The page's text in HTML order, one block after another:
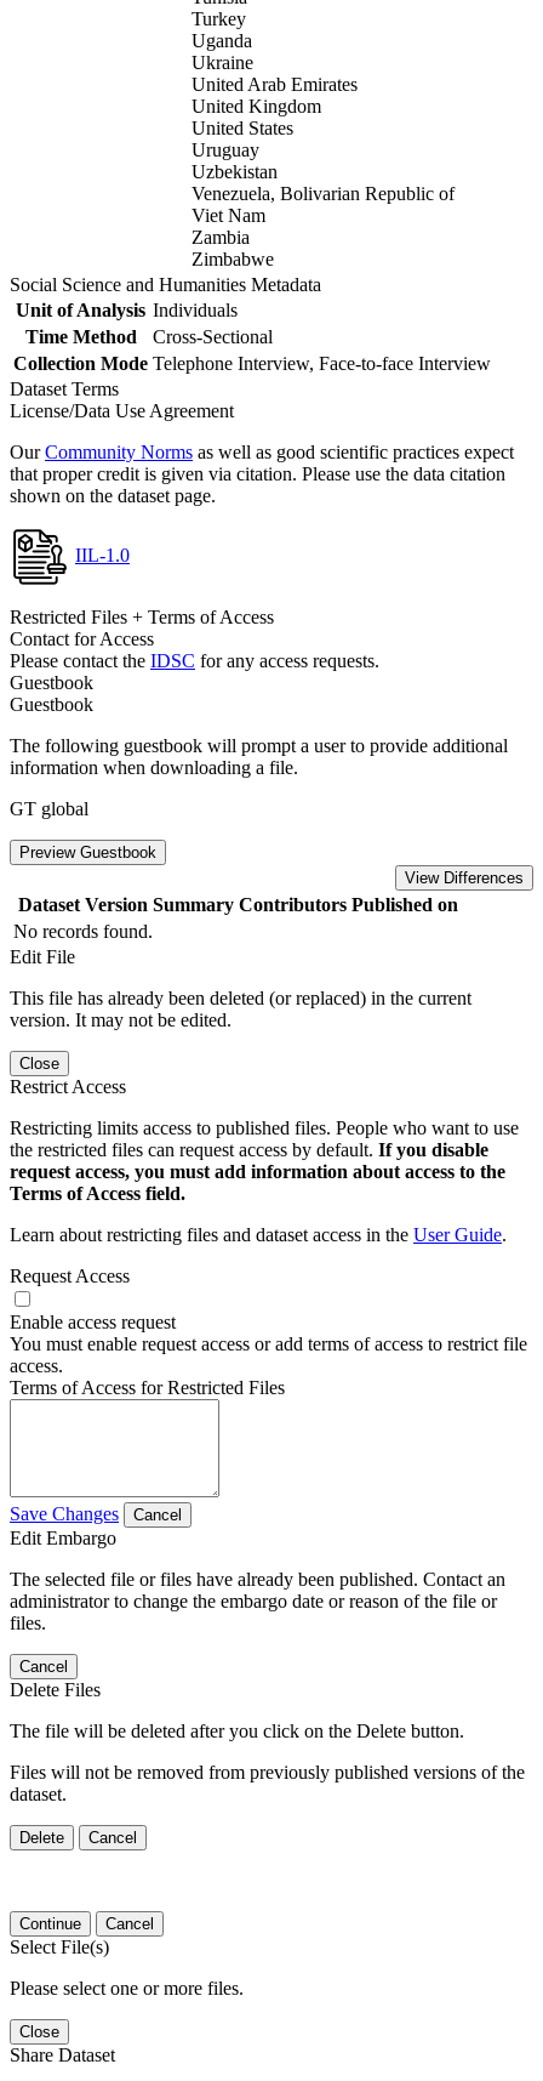
Turkey
Uganda
Ukraine
United Arab Emirates
United Kingdom
United States
Uruguay
Uzbekistan
Venezuela, Bolivarian Republic of
Viet Nam
Zambia
Zimbabwe
Social Science and Humanities Metadata
Unit of Analysis Individuals
Time Method
Cross-Sectional
Collection Mode Telephone Interview, Face-to-face Interview
Dataset Terms
License/Data Use Agreement
OurCommunity Norms as well as good scientific practices expect
that proper credit is given via citation. Please use the data citation
shown on the dataset page.
IIL-1.0
Restricted Files + Terms of Access
Contact for Access
Please contact the IDSC for any access requests.
Guestbook
Guestbook
The following guestbook will prompt a user to provide additional
information when downloading a file.
GT global
Preview Guestbook
View Differences
Dataset Version Summary Contributors Published on
No records found.
Edit File
This file has already been deleted (or replaced) in the current
version. It may not be edited.
Close
Restrict Access
Restricting limits access to published files. People who want to use
the restricted files can request access by default. If you disable
request access, you must add information about access to the
Terms of Access field.
Learn about restricting files and dataset access in the User Guide.
Request Access
Enable access request
You must enable request access or add terms of access to restrict file
access.
Terms of Access for Restricted Files
Save Changes Cancel
Edit Embargo
The selected file or files have already been published. Contact an
administrator to change the embargo date or reason of the file or
files.
Cancel
Delete Files
The file will be deleted after you click on the Delete button.
Files will not be removed from previously published versions of the
dataset.
Delete Cancel
Continue Cancel
Select File(s)
Please select one or more files.
Close
Share Dataset